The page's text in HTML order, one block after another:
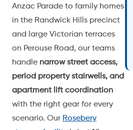
Anzac Parade to family homes
in the Randwick Hills precinct
and large Victorian terraces
on Perouse Road, our teams
handle narrow street access,
period property stairwells, and
apartment lift coordination
with the right gear for every
scenario. Our Rosebery